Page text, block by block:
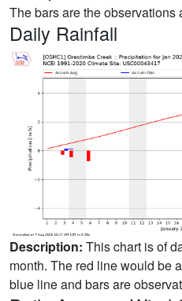
The bars are the observations
Daily Rainfall
Description: This chart is of
month. The red line would be
blue line and bars are